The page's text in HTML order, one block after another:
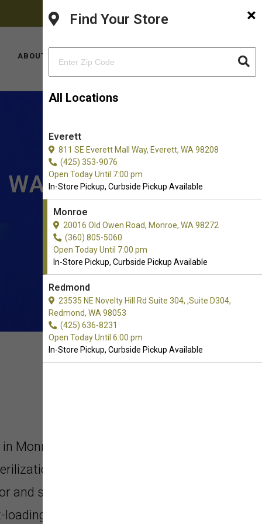
FACEBOOKPINTERESTINSTAGRAM
ABOUT US
×
Find Your Store
All Locations
Everett
811 SE Everett Mall Way, Everett, WA 98208
(425) 353-9076
Open Today Until 7:00 pm
In-Store Pickup, Curbside Pickup Available
Monroe
20016 Old Owen Road, Monroe, WA 98272
(360) 805-5060
Open Today Until 7:00 pm
In-Store Pickup, Curbside Pickup Available
Redmond
23535 NE Novelty Hill Rd Suite 304, ,Suite D304,
Redmond, WA 98053
(425) 636-8231
Open Today Until 6:00 pm
In-Store Pickup, Curbside Pickup Available
Monroe, Washington. Our
process offers
and superior nutrition as a result
technology. Our products